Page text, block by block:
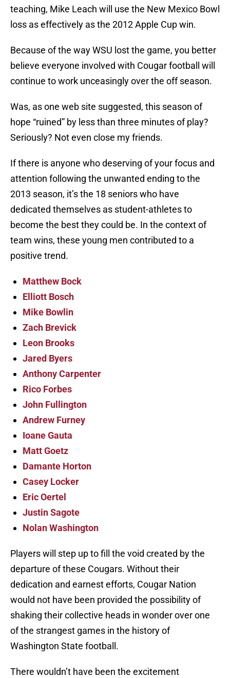
teaching, Mike Leach will use the New Mexico Bowl
loss as effectively as the 2012 Apple Cup win.
Because of the way WSU lost the game, you better
believe everyone involved with Cougar football will
continue to work unceasingly over the off season.
Was, as one web site suggested, this season of
hope “ruined” by less than three minutes of play?
Seriously? Not even close my friends.
If there is anyone who deserving of your focus and
attention following the unwanted ending to the
2013 season, it’s the 18 seniors who have
dedicated themselves as student-athletes to
become the best they could be. In the context of
team wins, these young men contributed to a
positive trend.
Matthew Bock
Elliott Bosch
Mike Bowlin
Zach Brevick
Leon Brooks
Jared Byers
Anthony Carpenter
Rico Forbes
John Fullington
Andrew Furney
Ioane Gauta
Matt Goetz
Damante Horton
Casey Locker
Eric Oertel
Justin Sagote
Nolan Washington
Players will step up to fill the void created by the
departure of these Cougars. Without their
dedication and earnest efforts, Cougar Nation
would not have been provided the possibility of
shaking their collective heads in wonder over one
of the strangest games in the history of
Washington State football.
There wouldn’t have been the excitement